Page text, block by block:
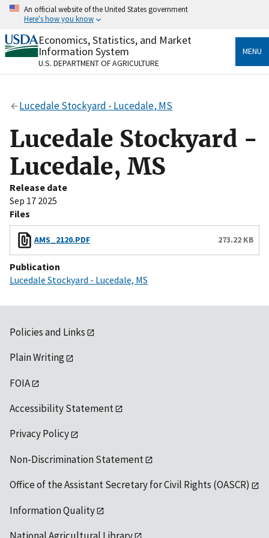
Skip
content
An official website of the United States government
Here's how you know
Official websites use .gov
A.govwebsite belongs to an official government
organization in the United States.
Secure .gov websites use HTTPS
Alock( ) orhttps://means you’ve safely connected
to the .gov website. Share sensitive information only
on official, secure websites.
Economics, Statistics, and Market
Information System
U.S. DEPARTMENT OF AGRICULTURE
MENU
Lucedale Stockyard - Lucedale, MS
Lucedale Stockyard -
Lucedale, MS
Release date
Sep 17 2025
Files
AMS_2120.PDF 273.22 KB
Publication
Lucedale Stockyard - Lucedale, MS
Policies and Links
Plain Writing
FOIA
Accessibility Statement
Privacy Policy
Non-Discrimination Statement
Office of the Assistant Secretary for Civil Rights (OASCR)
Information Quality